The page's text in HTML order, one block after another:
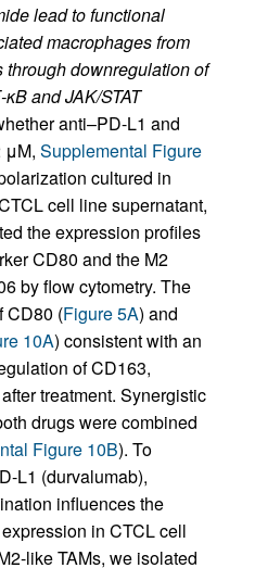
lead to functional
macrophages from
through downregulation of
and JAK/STAT
anti–PD-L1 and
μM, Supplemental Figure
cultured in
cell line supernatant,
the expression profiles
CD80 and the M2
by flow cytometry. The
CD80 (Figure 5A) and
10A) consistent with an
of CD163,
treatment. Synergistic
drugs were combined
Figure 10B). To
L1 (durvalumab),
influences the
in CTCL cell
like TAMs, we isolated